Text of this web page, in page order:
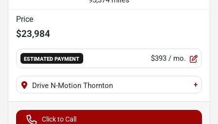
Price
$23,984
ESTIMATED PAYMENT $393 / mo.
Drive N-Motion Thornton +
Click to Call